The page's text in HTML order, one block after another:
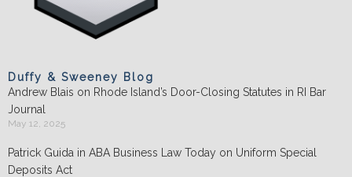
Duffy & Sweeney Blog
Andrew Blais on Rhode Island’s Door-Closing Statutes in RI Bar
Journal
May 12, 2025
Patrick Guida in ABA Business Law Today on Uniform Special
Deposits Act